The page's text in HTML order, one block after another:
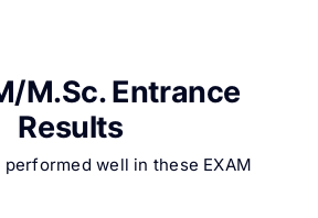
M.Sc. Entrance
Results
performed well in these EXAM